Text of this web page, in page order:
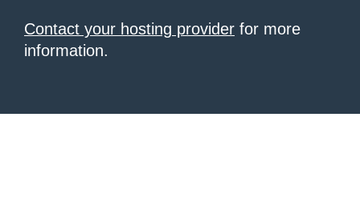
Contact your hosting provider for more
information.